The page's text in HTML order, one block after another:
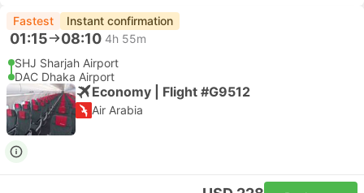
Fastest Instant confirmation
01:15 08:10 4h 55m
SHJ Sharjah Airport
DAC Dhaka Airport
Economy | Flight #G9512
Air Arabia